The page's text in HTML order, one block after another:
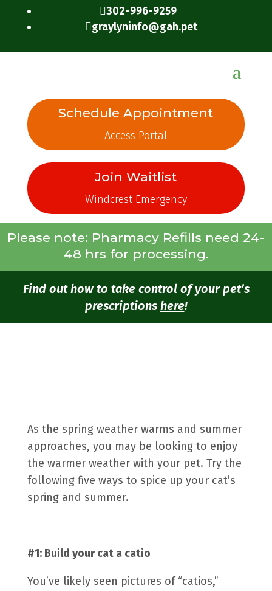
302-996-9259
graylyninfo@gah.pet
Schedule Appointment
Access Portal
Join Waitlist
Windcrest Emergency
Please note: Pharmacy Refills need 24-
48 hrs for processing.
Find out how to take control of your pet’s
prescriptions here!
As the spring weather warms and summer
approaches, you may be looking to enjoy
the warmer weather with your pet. Try the
following five ways to spice up your cat’s
spring and summer.
#1: Build your cat a catio
You’ve likely seen pictures of “catios,”